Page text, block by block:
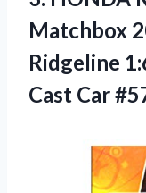
Matchbox
Ridgeline
Cast Car